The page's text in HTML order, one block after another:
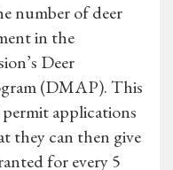
number of deer
in the
Deer
(DMAP). This
applications
they can then give
for every 5